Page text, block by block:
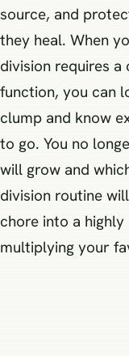
source, and
they heal. When
division requires
function, you can
clump and know
to go. You no
will grow and
division routine
chore into a
multiplying your